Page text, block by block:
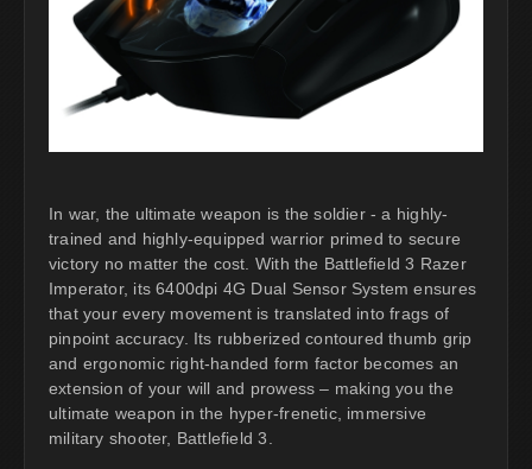
In war, the ultimate weapon is the soldier - a highly-
trained and highly-equipped warrior primed to secure
victory no matter the cost. With the Battlefield 3 Razer
Imperator, its 6400dpi 4G Dual Sensor System ensures
that your every movement is translated into frags of
pinpoint accuracy. Its rubberized contoured thumb grip
and ergonomic right-handed form factor becomes an
extension of your will and prowess – making you the
ultimate weapon in the hyper-frenetic, immersive
military shooter, Battlefield 3.